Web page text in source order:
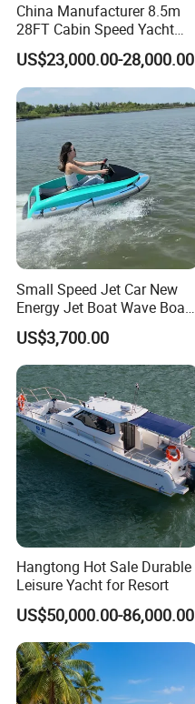
China Manufacturer 8.5m
28FT Cabin Speed Yacht
Aluminum Customized
Welded Fishing Boat with
CE
US$23,000.00-28,000.00
Small Speed Jet Car New
Energy Jet Boat Wave Boat
Jet Ski
US$3,700.00
Hangtong Hot Sale Durable
Leisure Yacht for Resort
US$50,000.00-86,000.00